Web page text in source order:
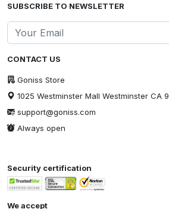
CONTACT US
Goniss Store
1025 Westminster Mall Westminster CA
support@goniss.com
Always open
SUBSCRIBE TO NEWSLETTER
Security certification
We accept